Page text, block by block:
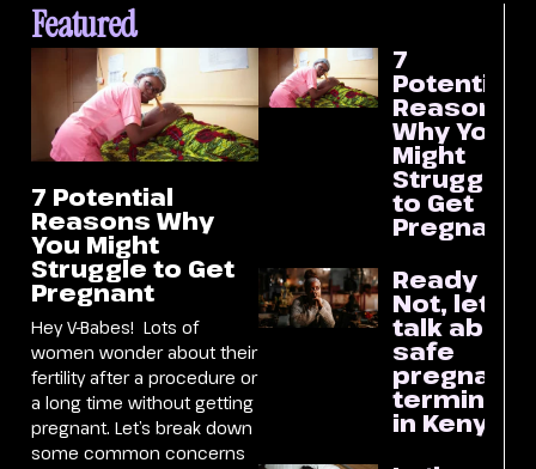
Featured
7 Potential
Reasons Why
You Might
Struggle to Get
Pregnant
Hey V-Babes! Lots of
women wonder about their
fertility after a procedure or
a long time without getting
pregnant. Let’s break down
some common concerns
7
Potential
Reasons
Why You
Might
Struggle
to Get
Pregnant
Ready Or
Not, let’s
talk about
safe
in Kenya!